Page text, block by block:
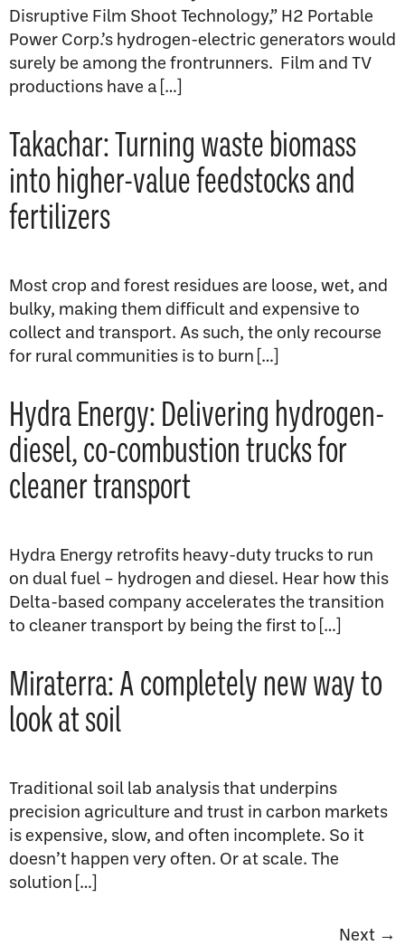
Disruptive Film Shoot Technology,” H2 Portable
Power Corp.’s hydrogen-electric generators would
surely be among the frontrunners. Film and TV
productions have a […]
Takachar: Turning waste biomass
into higher-value feedstocks and
fertilizers
Most crop and forest residues are loose, wet, and
bulky, making them difficult and expensive to
collect and transport. As such, the only recourse
for rural communities is to burn […]
Hydra Energy: Delivering hydrogen-
diesel, co-combustion trucks for
cleaner transport
Hydra Energy retrofits heavy-duty trucks to run
on dual fuel – hydrogen and diesel. Hear how this
Delta-based company accelerates the transition
to cleaner transport by being the first to […]
Miraterra: A completely new way to
look at soil
Traditional soil lab analysis that underpins
precision agriculture and trust in carbon markets
is expensive, slow, and often incomplete. So it
doesn’t happen very often. Or at scale. The
solution […]
Next →